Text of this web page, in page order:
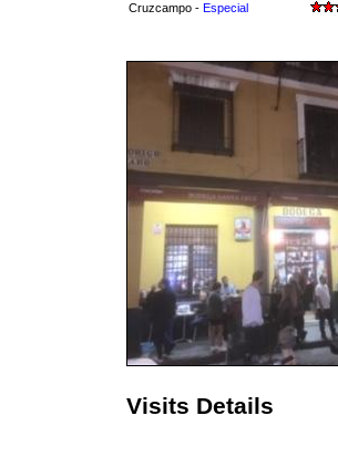
Cruzcampo - Especial
Visits Details